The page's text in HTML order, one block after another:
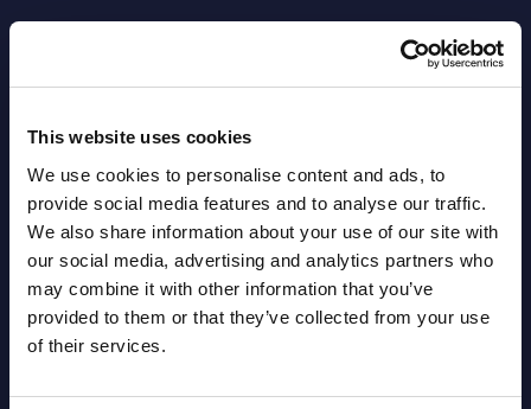
This website uses cookies
We use cookies to personalise content and ads, to
provide social media features and to analyse our traffic.
We also share information about your use of our site with
our social media, advertising and analytics partners who
may combine it with other information that you’ve
provided to them or that they’ve collected from your use
of their services.
Latest Publications report
View latest publications Reports >
AI (Artificial Intelligence) by
Segments - Market Figures - Slovakia
Datamart August 07,
2026
NEW